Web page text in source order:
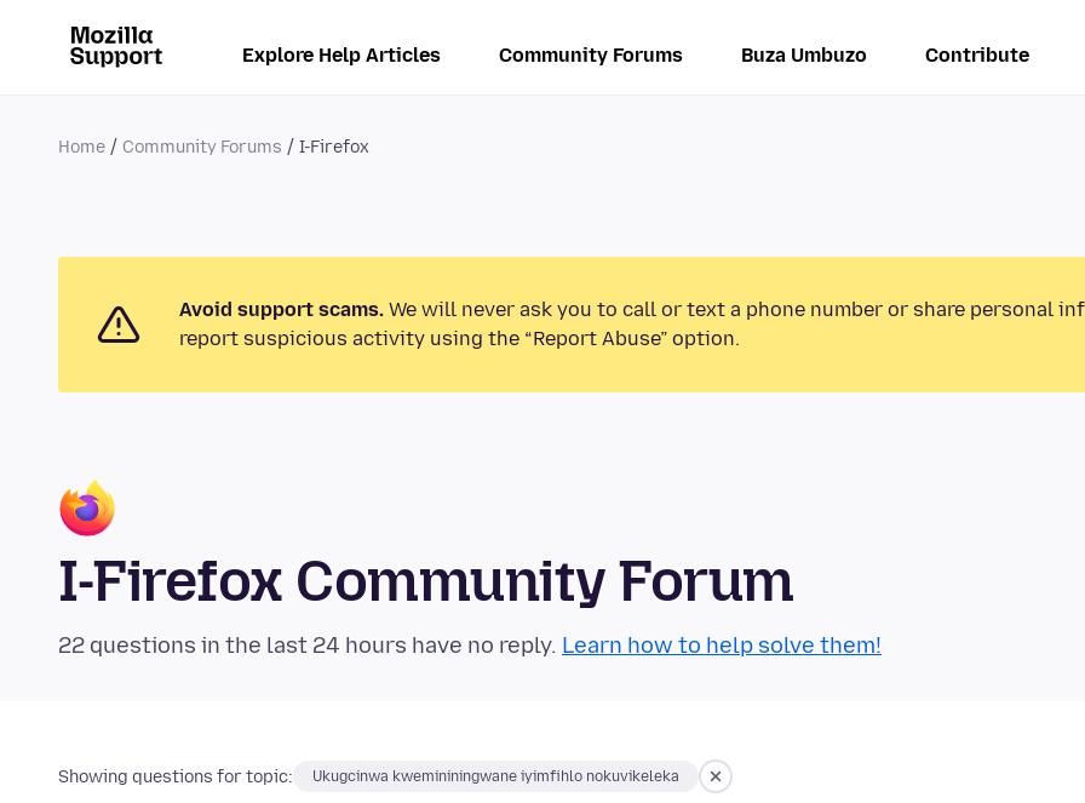
Explore Help Articles Community Forums Buza Umbuzo Contribute
Home Community Forums I-Firefox
Avoid support scams. We will never ask you to call or text a phone number or share personal
report suspicious activity using the “Report Abuse” option.
I-Firefox Community Forum
22 questions in the last 24 hours have no reply. Learn how to help solve them!
Showing questions for topic: Ukugcinwa kwemininingwane iyimfihlo nokuvikeleka